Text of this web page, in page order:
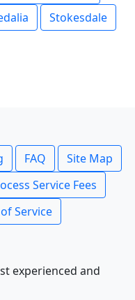
Stokesdale
FAQ
Site Map
Service Fees
Service
experienced and